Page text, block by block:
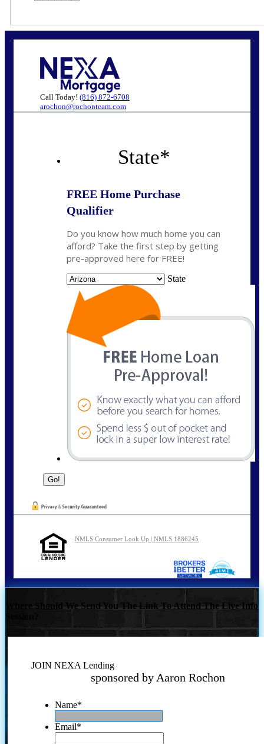
Call Today! (816) 872-6708
arochon@rochonteam.com
State*
FREE Home Purchase
Qualifier
Do you know how much home you can
afford? Take the first step by getting
pre-approved here for FREE!
State
NMLS Consumer Look Up | NMLS 1886245
Where Should We Send You The Link To Attend The Live Info
JOIN NEXA Lending
sponsored by Aaron Rochon
Name*
Email*